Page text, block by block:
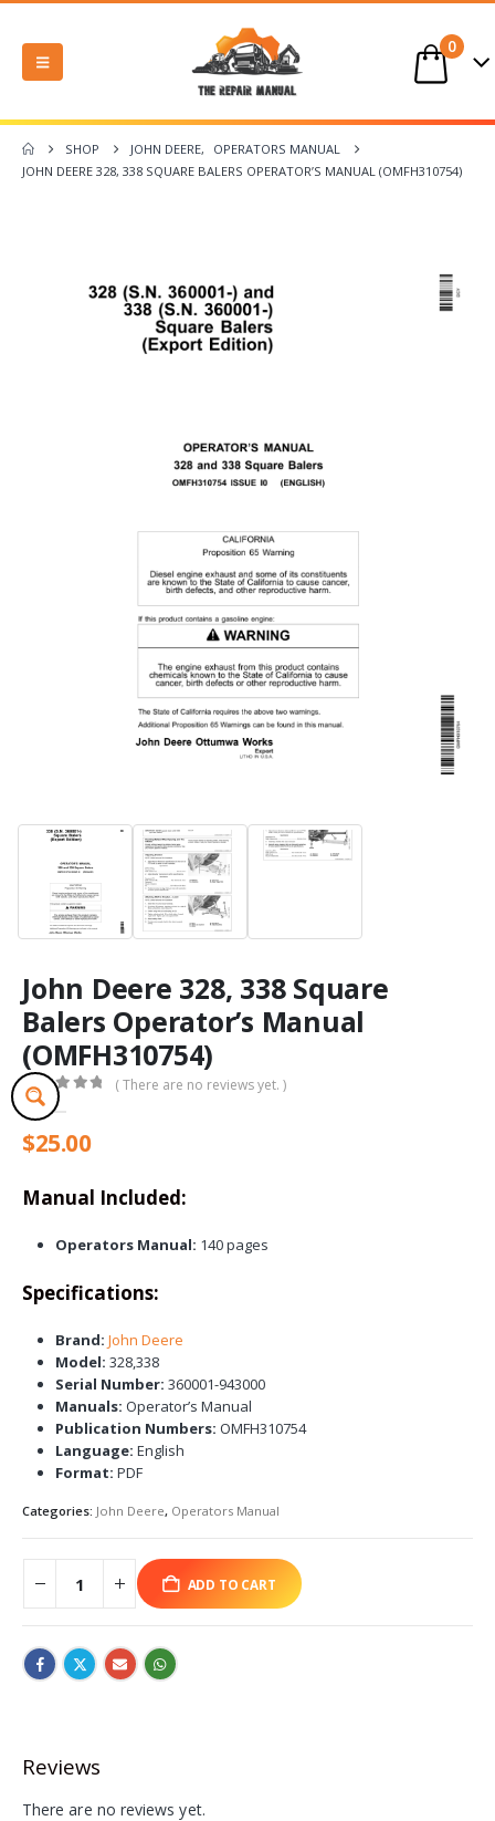
0
SHOP JOHN DEERE,
OPERATORS MANUAL
JOHN DEERE 328, 338 SQUARE BALERS OPERATOR’S MANUAL (OMFH310754)
John Deere 328, 338 Square
Balers Operator’s Manual
(OMFH310754)
0out of 5
( There are no reviews yet. )
$25.00
Manual Included:
Operators Manual: 140 pages
Specifications:
Brand: John Deere
Model: 328,338
Serial Number: 360001-943000
Manuals: Operator’s Manual
Publication Numbers: OMFH310754
Language: English
Format: PDF
Categories: John Deere, Operators Manual
ADD TO CART
Reviews
There are no reviews yet.